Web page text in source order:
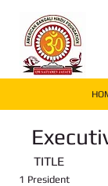
1 President